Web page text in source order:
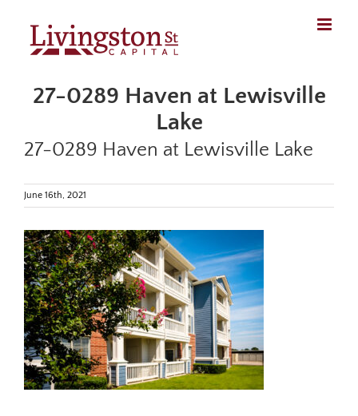
content
27-0289 Haven at Lewisville
Lake
27-0289 Haven at Lewisville Lake
June 16th, 2021